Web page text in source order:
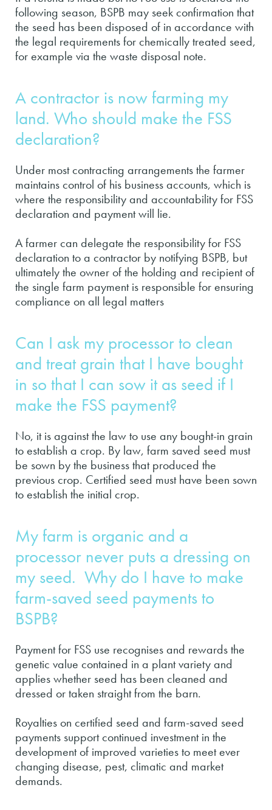
following season, BSPB may seek confirmation that
the seed has been disposed of in accordance with
the legal requirements for chemically treated seed,
for example via the waste disposal note.
A contractor is now farming my
land. Who should make the FSS
declaration?
Under most contracting arrangements the farmer
maintains control of his business accounts, which is
where the responsibility and accountability for FSS
declaration and payment will lie.
A farmer can delegate the responsibility for FSS
declaration to a contractor by notifying BSPB, but
ultimately the owner of the holding and recipient of
the single farm payment is responsible for ensuring
compliance on all legal matters
Can I ask my processor to clean
and treat grain that I have bought
in so that I can sow it as seed if I
make the FSS payment?
No, it is against the law to use any bought-in grain
to establish a crop. By law, farm saved seed must
be sown by the business that produced the
previous crop. Certified seed must have been sown
to establish the initial crop.
My farm is organic and a
processor never puts a dressing on
my seed. Why do I have to make
farm-saved seed payments to
BSPB?
Payment for FSS use recognises and rewards the
genetic value contained in a plant variety and
applies whether seed has been cleaned and
dressed or taken straight from the barn.
Royalties on certified seed and farm-saved seed
payments support continued investment in the
development of improved varieties to meet ever
changing disease, pest, climatic and market
demands.